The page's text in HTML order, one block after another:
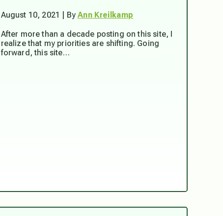
August 10, 2021 | ByAnn Kreilkamp
After more than a decade posting on this site, I
realize that my priorities are shifting. Going
forward, this site…